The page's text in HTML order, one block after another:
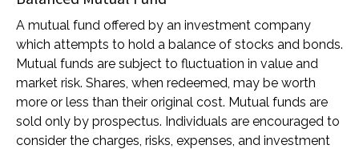
A mutual fund offered by an investment company
which attempts to hold a balance of stocks and bonds.
Mutual funds are subject to fluctuation in value and
market risk. Shares, when redeemed, may be worth
more or less than their original cost. Mutual funds are
sold only by prospectus. Individuals are encouraged to
consider the charges, risks, expenses, and investment